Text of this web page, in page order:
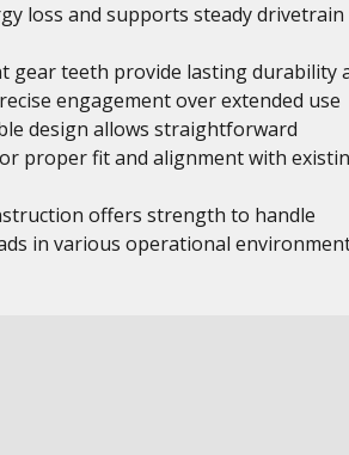
loss and supports steady drivetrain
gear teeth provide lasting durability
engagement over extended use
design allows straightforward
proper fit and alignment with
offers strength to handle
in various operational